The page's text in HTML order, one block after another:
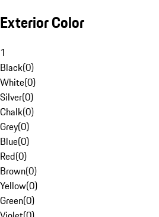
Exterior Color
1
Black(0)
White(0)
Silver(0)
Chalk(0)
Grey(0)
Blue(0)
Red(0)
Brown(0)
Yellow(0)
Green(0)